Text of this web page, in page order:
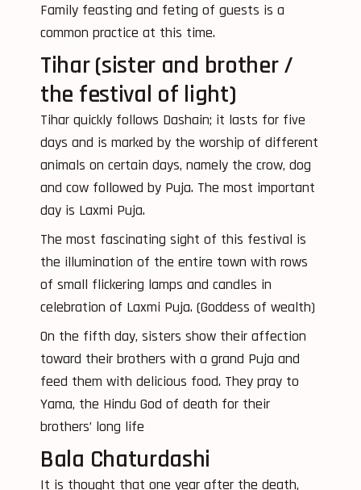
Family feasting and feting of guests is a
common practice at this time.
Tihar (sister and brother /
the festival of light)
Tihar quickly follows Dashain; it lasts for five
days and is marked by the worship of different
animals on certain days, namely the crow, dog
and cow followed by Puja. The most important
day is Laxmi Puja.
The most fascinating sight of this festival is
the illumination of the entire town with rows
of small flickering lamps and candles in
celebration of Laxmi Puja. (Goddess of wealth)
On the fifth day, sisters show their affection
toward their brothers with a grand Puja and
feed them with delicious food. They pray to
Yama, the Hindu God of death for their
brothers’ long life
Bala Chaturdashi
It is thought that one year after the death,